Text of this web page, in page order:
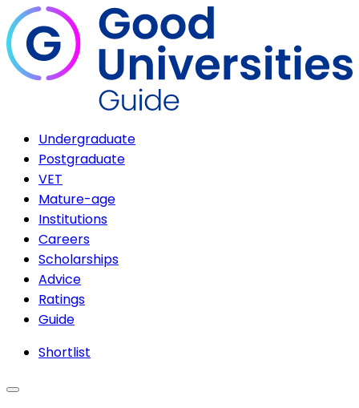
Undergraduate
Postgraduate
VET
Mature-age
Institutions
Careers
Scholarships
Advice
Ratings
Guide
Shortlist